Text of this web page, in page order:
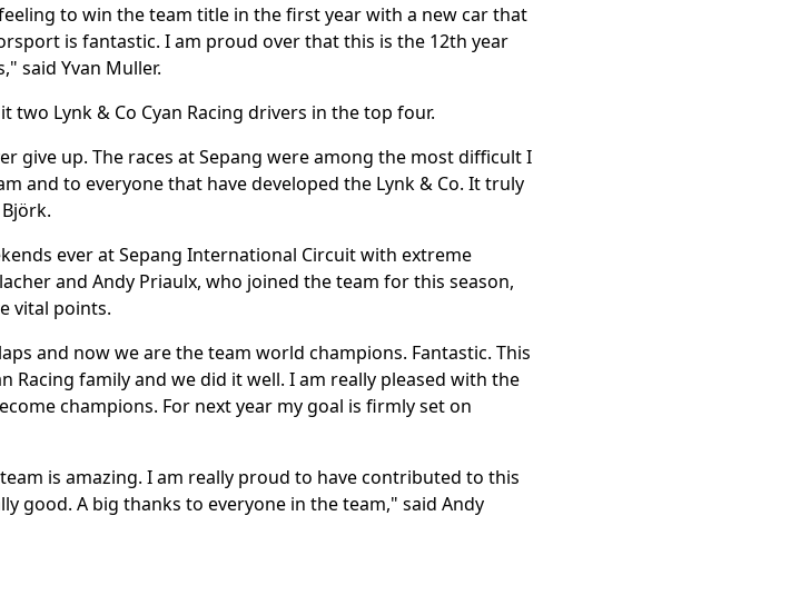
to win the team title in the first year with a new car that
is fantastic. I am proud over that this is the 12th year
said Yvan Muller.
Lynk & Co Cyan Racing drivers in the top four.
give up. The races at Sepang were among the most difficult I
and to everyone that have developed the Lynk & Co. It truly
ever at Sepang International Circuit with extreme
and Andy Priaulx, who joined the team for this season,
vital points.
and now we are the team world champions. Fantastic. This
Racing family and we did it well. I am really pleased with the
champions. For next year my goal is firmly set on
is amazing. I am really proud to have contributed to this
good. A big thanks to everyone in the team," said Andy